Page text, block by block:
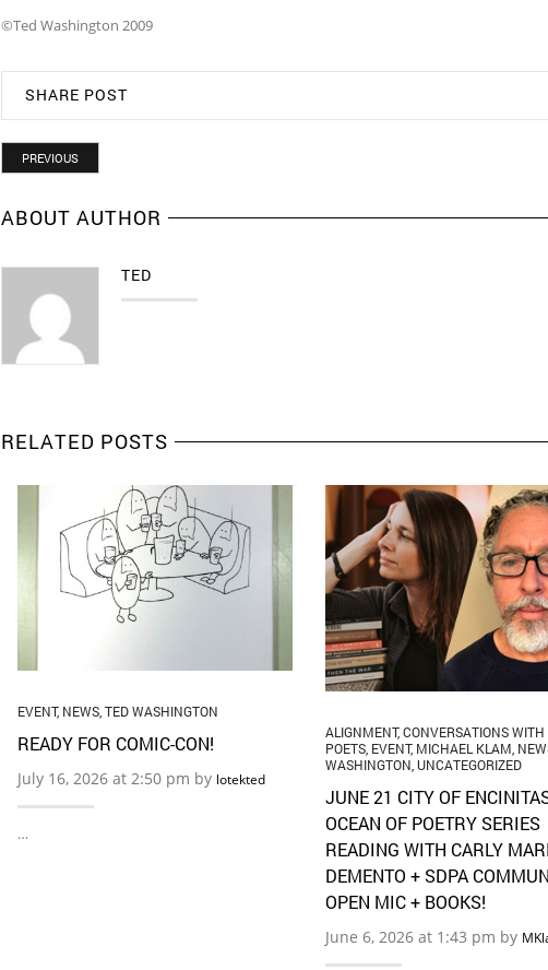
©Ted Washington 2009
SHARE POST
PREVIOUS
ABOUT AUTHOR
TED
RELATED POSTS
EVENT, NEWS,TED WASHINGTON
READY FOR COMIC-CON!
July 16, 2026 at 2:50 pm by lotekted
…
ALIGNMENT,CONVERSATIONS WITH
POETS EVENT, MICHAEL KLAM
WASHINGTON UNCATEGORIZED
JUNE 21 CITY OF
OCEAN OF POETRY SERIES
READING WITH CARLY
DEMENTO + SDPA
OPEN MIC + BOOKS!
June 6, 2026 at 1:43 pm by